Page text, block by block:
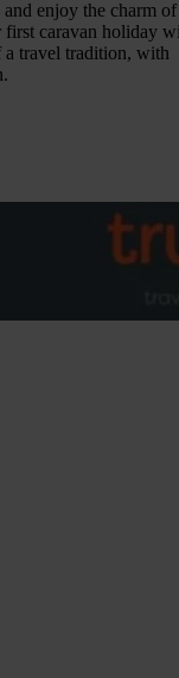
enjoy the charm of
first caravan holiday
a travel tradition, with